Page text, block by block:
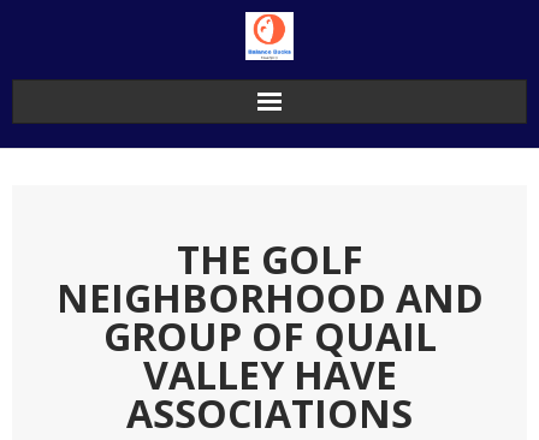
THE GOLF
NEIGHBORHOOD AND
GROUP OF QUAIL
VALLEY HAVE
ASSOCIATIONS